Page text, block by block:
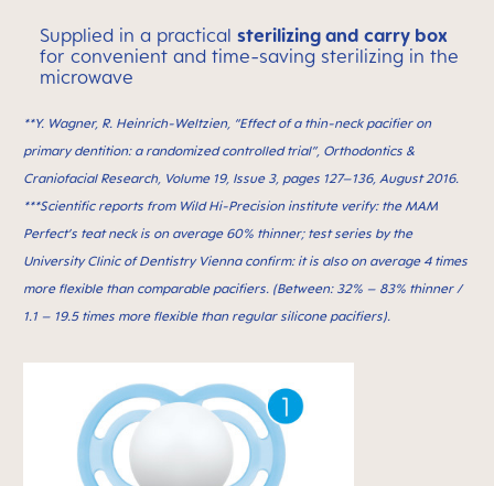
Supplied in a practical sterilizing and carry box
for convenient and time-saving sterilizing in the
microwave
**Y. Wagner, R. Heinrich-Weltzien, “Effect of a thin-neck paciﬁer on
primary dentition: a randomized controlled trial”, Orthodontics &
Craniofacial Research, Volume 19, Issue 3, pages 127–136, August 2016.
***Scientific reports from Wild Hi-Precision institute verify: the MAM
Perfect’s teat neck is on average 60% thinner; test series by the
University Clinic of Dentistry Vienna confirm: it is also on average 4 times
more flexible than comparable pacifiers. (Between: 32% – 83% thinner /
1.1 – 19.5 times more flexible than regular silicone pacifiers).